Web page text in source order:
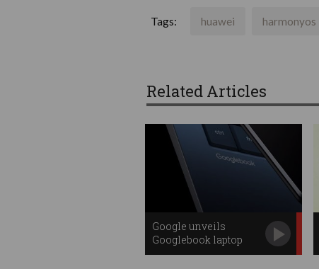
Tags: huawei harmonyos
Related Articles
Google unveils
Googlebook laptop